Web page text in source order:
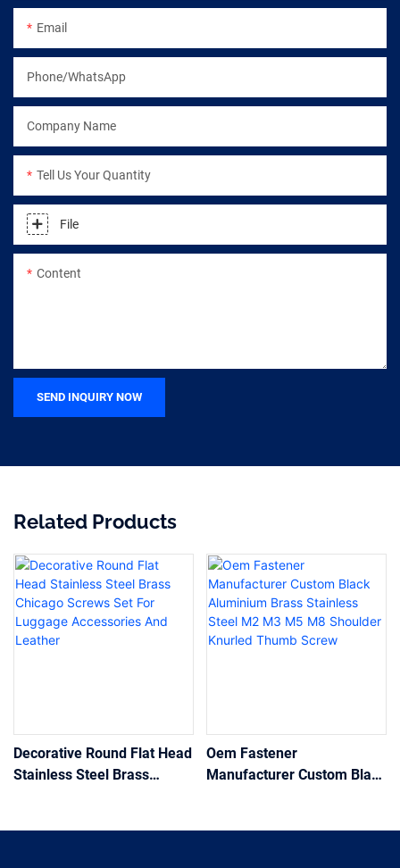
Email
Phone/WhatsApp
Company Name
Tell Us Your Quantity
File
Content
SEND INQUIRY NOW
Related Products
Decorative Round Flat Head
Stainless Steel Brass
Oem Fastener
Manufacturer Custom Black